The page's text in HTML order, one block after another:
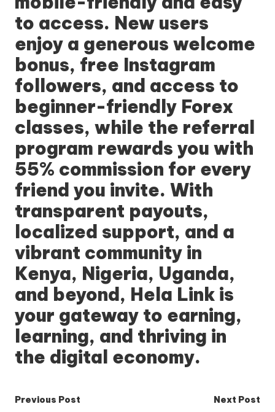
to access. New users
enjoy a generous welcome
bonus, free Instagram
followers, and access to
beginner-friendly Forex
classes, while the referral
program rewards you with
55% commission for every
friend you invite. With
transparent payouts,
localized support, and a
vibrant community in
Kenya, Nigeria, Uganda,
and beyond, Hela Link is
your gateway to earning,
learning, and thriving in
the digital economy.
Post
Previous Post Next Post